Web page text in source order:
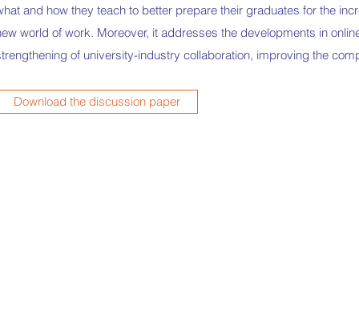
and how they teach to better prepare their graduates for the
world of work. Moreover, it addresses the developments in
of university-industry collaboration, improving the
Download the discussion paper